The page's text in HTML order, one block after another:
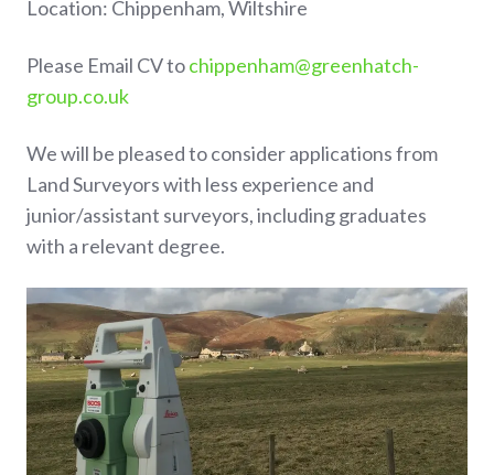
Location: Chippenham, Wiltshire
Please Email CV tochippenham@greenhatch-
group.co.uk
We will be pleased to consider applications from
Land Surveyors with less experience and
junior/assistant surveyors, including graduates
with a relevant degree.